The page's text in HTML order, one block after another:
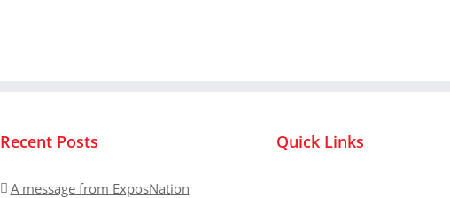
Recent Posts
A message from ExposNation
Quick Links